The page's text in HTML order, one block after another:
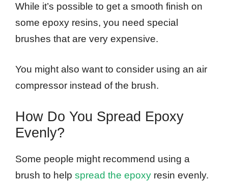
While it’s possible to get a smooth finish on
some epoxy resins, you need special
brushes that are very expensive.
You might also want to consider using an air
compressor instead of the brush.
How Do You Spread Epoxy
Evenly?
Some people might recommend using a
brush to help spread the epoxy resin evenly.